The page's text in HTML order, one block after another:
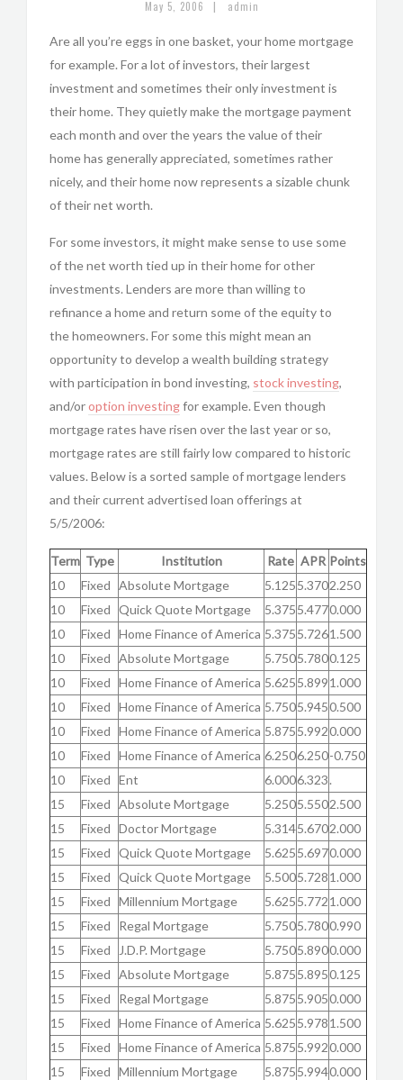
May 5, 2006 | admin
Are all you’re eggs in one basket, your home mortgage
for example. For a lot of investors, their largest
investment and sometimes their only investment is
their home. They quietly make the mortgage payment
each month and over the years the value of their
home has generally appreciated, sometimes rather
nicely, and their home now represents a sizable chunk
of their net worth.
For some investors, it might make sense to use some
of the net worth tied up in their home for other
investments. Lenders are more than willing to
refinance a home and return some of the equity to
the homeowners. For some this might mean an
opportunity to develop a wealth building strategy
with participation in bond investing, stock investing,
and/oroption investingfor example. Even though
mortgage rates have risen over the last year or so,
mortgage rates are still fairly low compared to historic
values. Below is a sorted sample of mortgage lenders
and their current advertised loan offerings at
5/5/2006:
Term Type Institution Rate APR Points
10
Fixed Absolute Mortgage 5.1255.3702.250
10
Fixed Quick Quote Mortgage 5.3755.4770.000
10
Fixed Home Finance of America 5.3755.7261.500
10
Fixed Absolute Mortgage 5.7505.7800.125
10
Fixed Home Finance of America 5.6255.8991.000
10
Fixed Home Finance of America 5.7505.9450.500
10
Fixed Home Finance of America 5.8755.9920.000
10
Fixed Home Finance of America 6.2506.250-0.750
10
Fixed Ent 6.0006.323.
15
Fixed Absolute Mortgage 5.2505.5502.500
15
Fixed Doctor Mortgage 5.3145.6702.000
15
Fixed Quick Quote Mortgage 5.6255.6970.000
15
Fixed Quick Quote Mortgage 5.5005.7281.000
15
Fixed Millennium Mortgage 5.6255.7721.000
15
Fixed Regal Mortgage 5.7505.7800.990
15
Fixed J.D.P. Mortgage 5.7505.8900.000
15
Fixed Absolute Mortgage 5.8755.8950.125
15
Fixed Regal Mortgage 5.8755.9050.000
15
Fixed Home Finance of America 5.6255.9781.500
15
Fixed Home Finance of America 5.8755.9920.000
15
Fixed Millennium Mortgage 5.8755.9940.000